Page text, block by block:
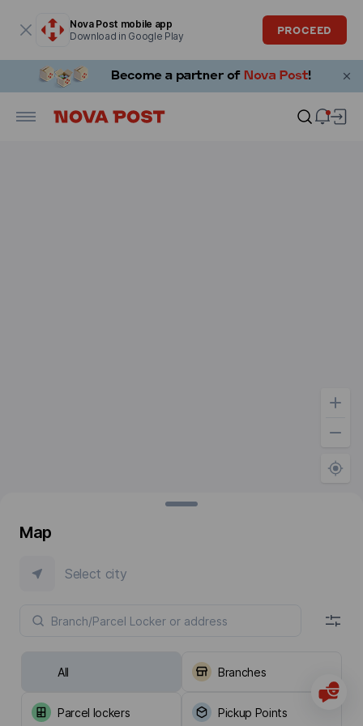
Nova Post mobile app
Download in Google Play
PROCEED
Map
Select city
All Branches
Parcel lockers Pickup Points